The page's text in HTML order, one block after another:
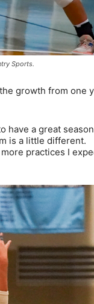
Sports.
growth from one
have a great
is a little different.
practices I